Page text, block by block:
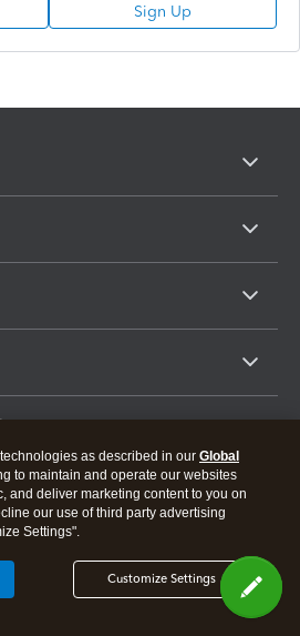
Sign Up
as described in our Global
to maintain and operate our websites
and deliver marketing content to you on
our use of third party advertising
Settings".
Customize Settings